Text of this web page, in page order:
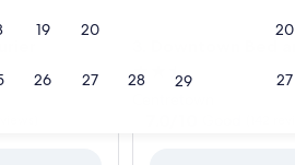
19 20
26 27 28 29
20
27
2.5